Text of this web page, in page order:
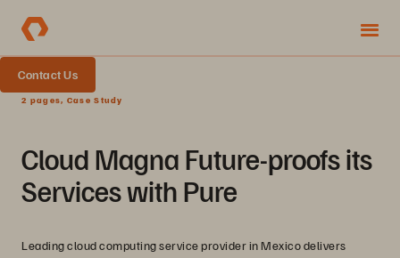
Contact Us
2 pages, Case Study
Cloud Magna Future-proofs its
Services with Pure
Leading cloud computing service provider in Mexico delivers